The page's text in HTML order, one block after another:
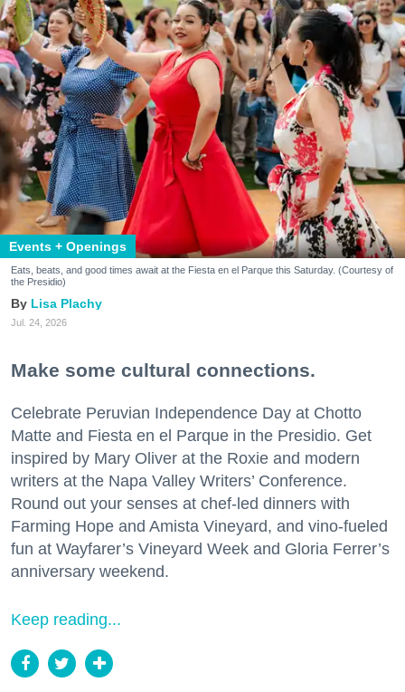
Events + Openings
Eats, beats, and good times await at the Fiesta en el Parque this Saturday. (Courtesy of
the Presidio)
Lisa Plachy
Jul. 24, 2026
Make some cultural connections.
Celebrate Peruvian Independence Day at Chotto
Matte and Fiesta en el Parque in the Presidio. Get
inspired by Mary Oliver at the Roxie and modern
writers at the Napa Valley Writers’ Conference.
Round out your senses at chef-led dinners with
Farming Hope and Amista Vineyard, and vino-fueled
fun at Wayfarer’s Vineyard Week and Gloria Ferrer’s
anniversary weekend.
Keep reading...